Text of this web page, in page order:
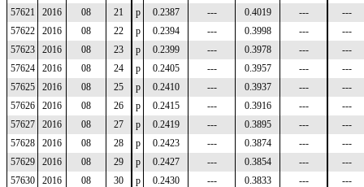
57621
2016 08 21 p 0.2387 --- 0.4019 ---
---
57622
2016 08 22 p 0.2394 --- 0.3998 ---
---
57623
2016 08 23 p 0.2399 --- 0.3978 ---
---
57624
2016 08 24 p 0.2405 --- 0.3957 ---
---
57625
2016 08 25 p 0.2410 --- 0.3937 ---
---
57626
2016 08 26 p 0.2415 --- 0.3916 ---
---
57627
2016 08 27 p 0.2419 --- 0.3895 ---
---
57628
2016 08 28 p 0.2423 --- 0.3874 ---
---
57629
2016 08 29 p 0.2427 --- 0.3854 ---
---
57630
2016 08 30 p 0.2430 --- 0.3833 ---
---